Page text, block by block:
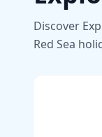
Discover
Red Sea